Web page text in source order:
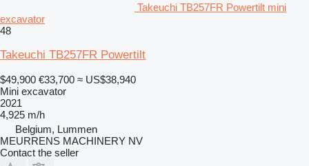
Takeuchi TB257FR Powertilt mini
excavator
48
Takeuchi TB257FR Powertilt
$49,900 €33,700 ≈ US$38,940
Mini excavator
2021
4,925 m/h
Belgium, Lummen
MEURRENS MACHINERY NV
Contact the seller